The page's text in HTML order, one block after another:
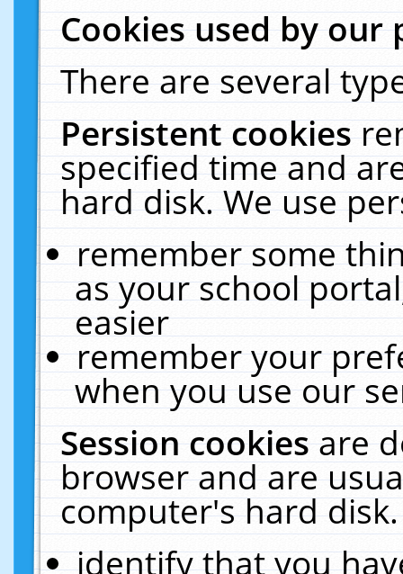
Cookies used by our
There are several
Persistent cookies
specified time and
hard disk. We use
remember some
as your school
easier
remember your
when you use our
Session cookiesare
browser and are
computer's hard
identify that you